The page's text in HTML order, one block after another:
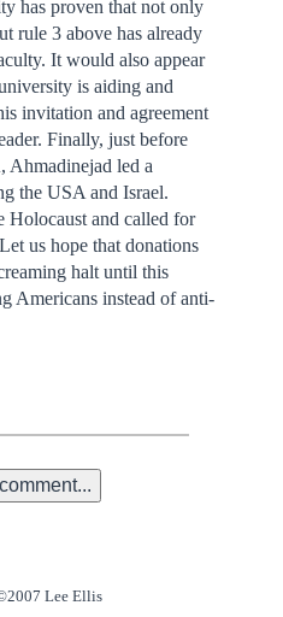
has proven that not only
rule 3 above has already
It would also appear
is aiding and
invitation and agreement
Finally, just before
Ahmadinejad led a
the USA and Israel.
Holocaust and called for
us hope that donations
halt until this
Americans instead of anti-
Lee Ellis